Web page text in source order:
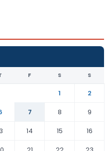
F S S
1
2
7 8
9
14 15
16